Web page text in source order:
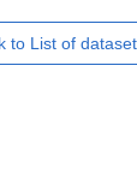
to List of